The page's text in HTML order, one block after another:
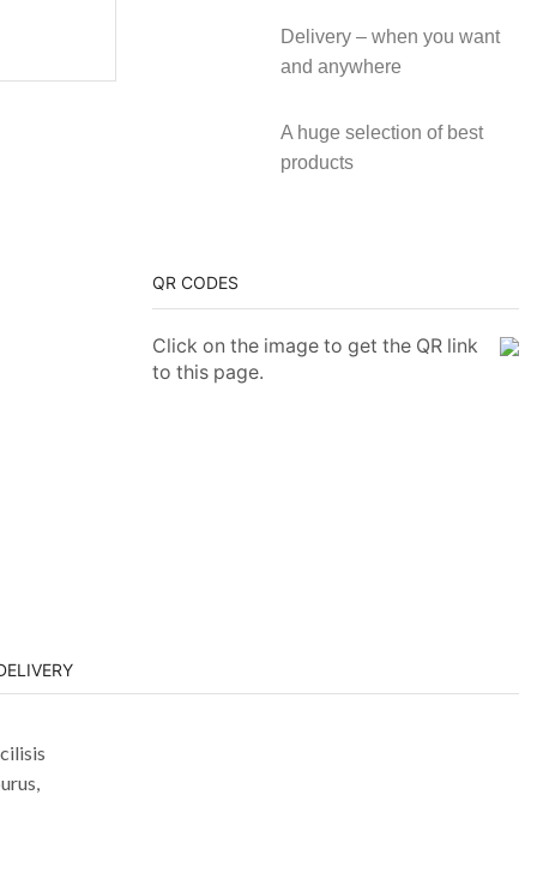
video
Delivery – when you want
and anywhere
A huge selection of best
products
QR CODES
Click on the image to get the QR link
to this page.